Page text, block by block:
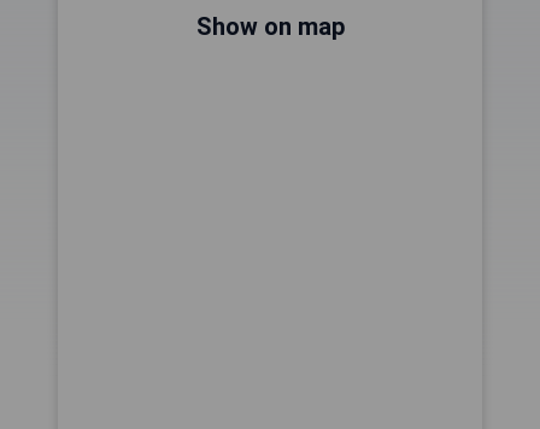
Show on map